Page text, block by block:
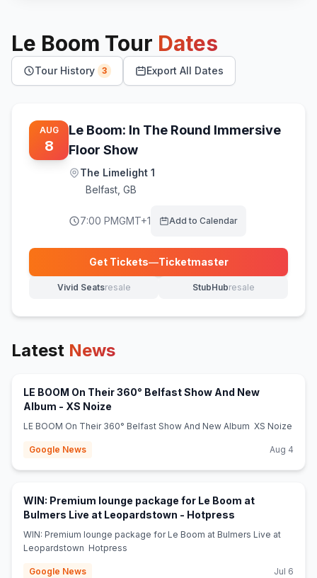
Le Boom Tour Dates
Tour History 3 Export All Dates
AUG
8
Le Boom: In The Round Immersive
Floor Show
The Limelight 1
Belfast GB
7:00 PMGMT+1 Add to Calendar
Get Tickets—Ticketmaster
(opens in new tab)
Vivid Seatsresale
(opens in new tab) StubHubresale
(opens in new tab)
Latest News
LE BOOM On Their 360° Belfast Show And New
Album - XS Noize
LE BOOM On Their 360° Belfast Show And New Album XS Noize
Google News Aug 4
WIN: Premium lounge package for Le Boom at
Bulmers Live at Leopardstown - Hotpress
WIN: Premium lounge package for Le Boom at Bulmers Live at
Leopardstown Hotpress
Google News Jul 6